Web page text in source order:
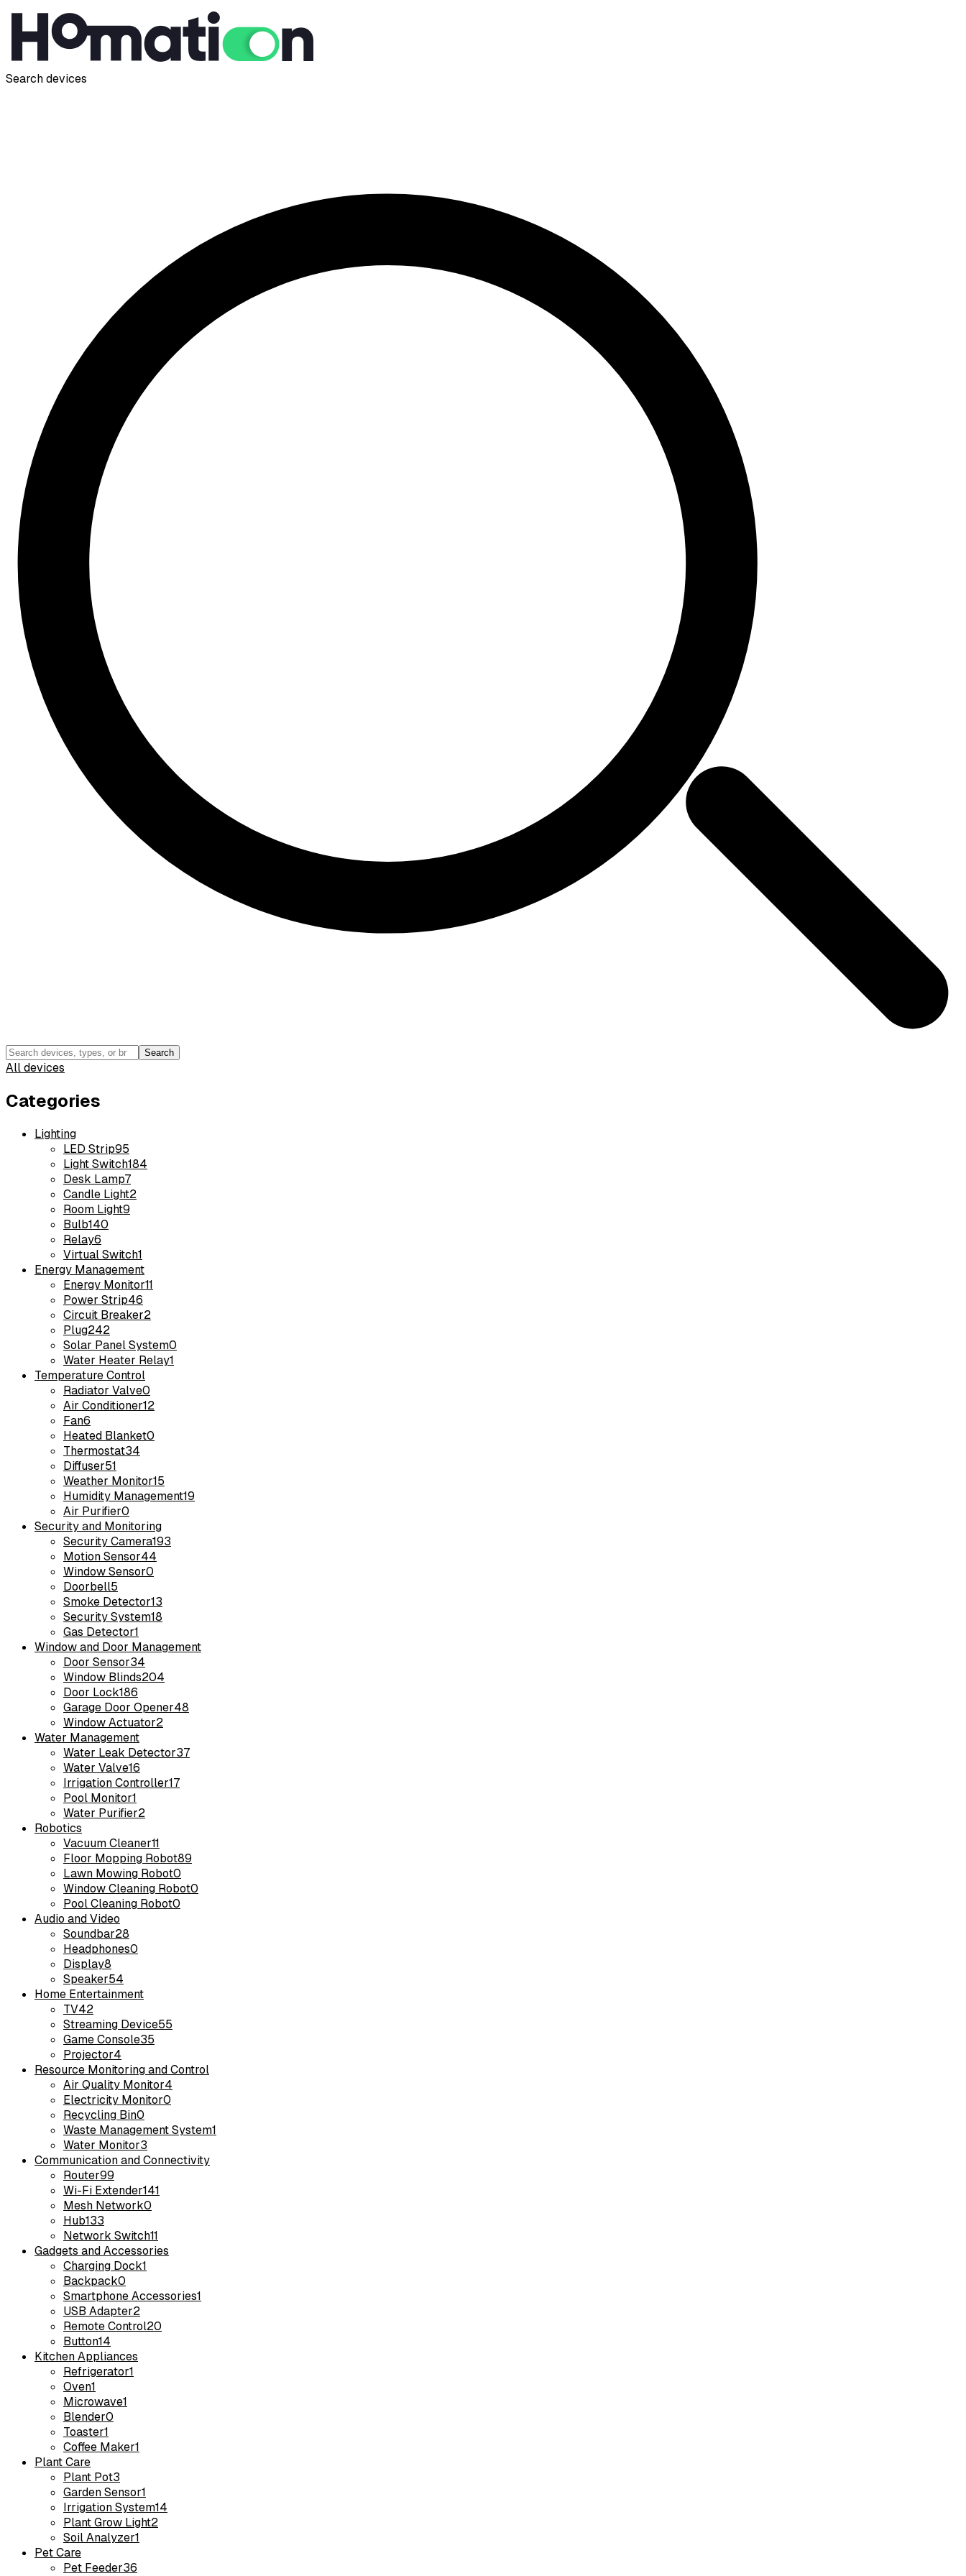
Search devices
Search
All devices
Categories
Lighting
LED Strip95
Light Switch184
Desk Lamp7
Candle Light2
Room Light9
Bulb140
Relay6
Virtual Switch1
Energy Management
Energy Monitor11
Power Strip46
Circuit Breaker2
Plug242
Solar Panel System0
Water Heater Relay1
Temperature Control
Radiator Valve0
Air Conditioner12
Fan6
Heated Blanket0
Thermostat34
Diffuser51
Weather Monitor15
Humidity Management19
Air Purifier0
Security and Monitoring
Security Camera193
Motion Sensor44
Window Sensor0
Doorbell5
Smoke Detector13
Security System18
Gas Detector1
Window and Door Management
Door Sensor34
Window Blinds204
Door Lock186
Garage Door Opener48
Window Actuator2
Water Management
Water Leak Detector37
Water Valve16
Irrigation Controller17
Pool Monitor1
Water Purifier2
Robotics
Vacuum Cleaner11
Floor Mopping Robot89
Lawn Mowing Robot0
Window Cleaning Robot0
Pool Cleaning Robot0
Audio and Video
Soundbar28
Headphones0
Display8
Speaker54
Home Entertainment
TV42
Streaming Device55
Game Console35
Projector4
Resource Monitoring and Control
Air Quality Monitor4
Electricity Monitor0
Recycling Bin0
Waste Management System1
Water Monitor3
Communication and Connectivity
Router99
Wi-Fi Extender141
Mesh Network0
Hub133
Network Switch11
Gadgets and Accessories
Charging Dock1
Backpack0
Smartphone Accessories1
USB Adapter2
Remote Control20
Button14
Kitchen Appliances
Refrigerator1
Oven1
Microwave1
Blender0
Toaster1
Coffee Maker1
Plant Care
Plant Pot3
Garden Sensor1
Irrigation System14
Plant Grow Light2
Soil Analyzer1
Pet Care
Pet Feeder36